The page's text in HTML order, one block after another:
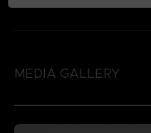
MEDIA GALLERY